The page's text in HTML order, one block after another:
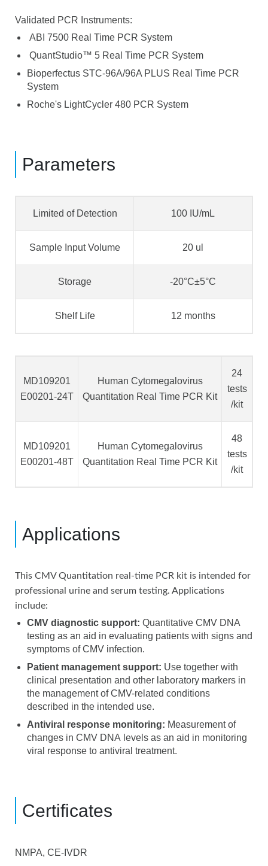
Validated PCR Instruments:
ABI 7500 Real Time PCR System
QuantStudio™ 5 Real Time PCR System
Bioperfectus STC-96A/96A PLUS Real Time PCR
System
Roche's LightCycler 480 PCR System
Parameters
Limited of Detection 100 IU/mL
Sample Input Volume 20 ul
Storage -20°C±5°C
Shelf Life 12 months
MD109201
E00201-24T
Human Cytomegalovirus
Quantitation Real Time PCR Kit
24
tests
/kit
MD109201
E00201-48T
Human Cytomegalovirus
Quantitation Real Time PCR Kit
48
tests
/kit
Applications
This CMV Quantitation real-time PCR kit is intended for
professional urine and serum testing. Applications
include:
CMV diagnostic support: Quantitative CMV DNA
testing as an aid in evaluating patients with signs and
symptoms of CMV infection.
Patient management support: Use together with
clinical presentation and other laboratory markers in
the management of CMV-related conditions
described in the intended use.
Antiviral response monitoring: Measurement of
changes in CMV DNA levels as an aid in monitoring
viral response to antiviral treatment.
Certificates
NMPA, CE-IVDR